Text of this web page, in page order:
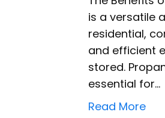
is a versatile
residential,
and efficient
stored.
essential for…
Read More